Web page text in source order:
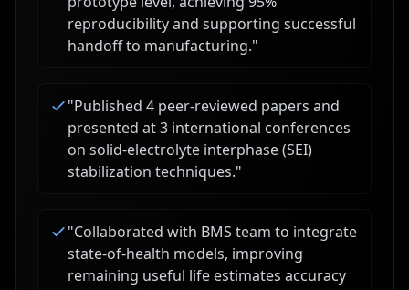
reproducibility and supporting successful
handoff to manufacturing."
"Published 4 peer-reviewed papers and
presented at 3 international conferences
on solid-electrolyte interphase (SEI)
stabilization techniques."
"Collaborated with BMS team to integrate
state-of-health models, improving
remaining useful life estimates accuracy